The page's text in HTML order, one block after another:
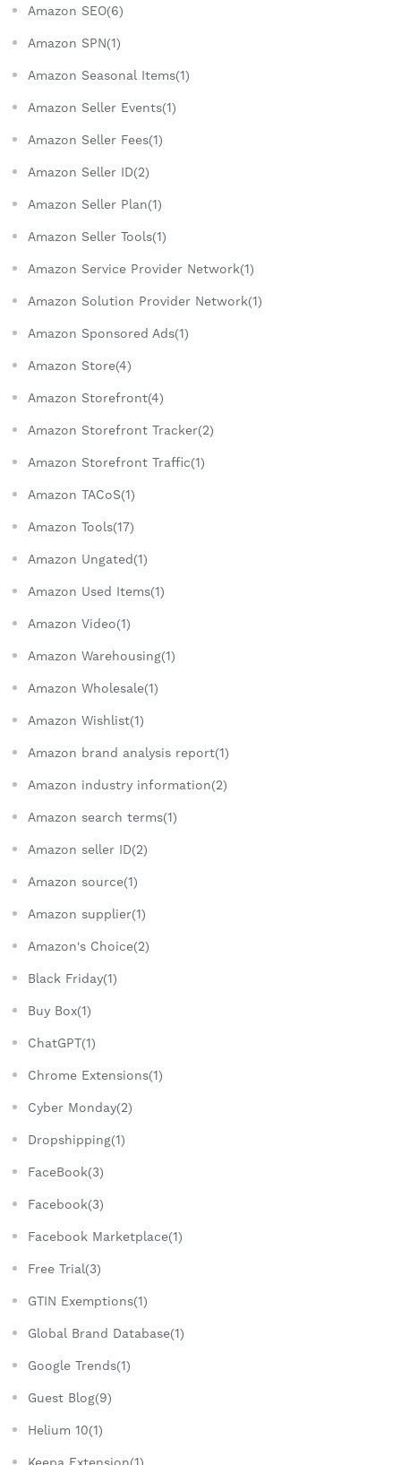
Amazon SEO(6)
Amazon SPN(1)
Amazon Seasonal Items(1)
Amazon Seller Events(1)
Amazon Seller Fees(1)
Amazon Seller ID(2)
Amazon Seller Plan(1)
Amazon Seller Tools(1)
Amazon Service Provider Network(1)
Amazon Solution Provider Network(1)
Amazon Sponsored Ads(1)
Amazon Store(4)
Amazon Storefront(4)
Amazon Storefront Tracker(2)
Amazon Storefront Traffic(1)
Amazon TACoS(1)
Amazon Tools(17)
Amazon Ungated(1)
Amazon Used Items(1)
Amazon Video(1)
Amazon Warehousing(1)
Amazon Wholesale(1)
Amazon Wishlist(1)
Amazon brand analysis report(1)
Amazon industry information(2)
Amazon search terms(1)
Amazon seller ID(2)
Amazon source(1)
Amazon supplier(1)
Amazon's Choice(2)
Black Friday(1)
Buy Box(1)
ChatGPT(1)
Chrome Extensions(1)
Cyber Monday(2)
Dropshipping(1)
FaceBook(3)
Facebook(3)
Facebook Marketplace(1)
Free Trial(3)
GTIN Exemptions(1)
Global Brand Database(1)
Google Trends(1)
Guest Blog(9)
Helium 10(1)